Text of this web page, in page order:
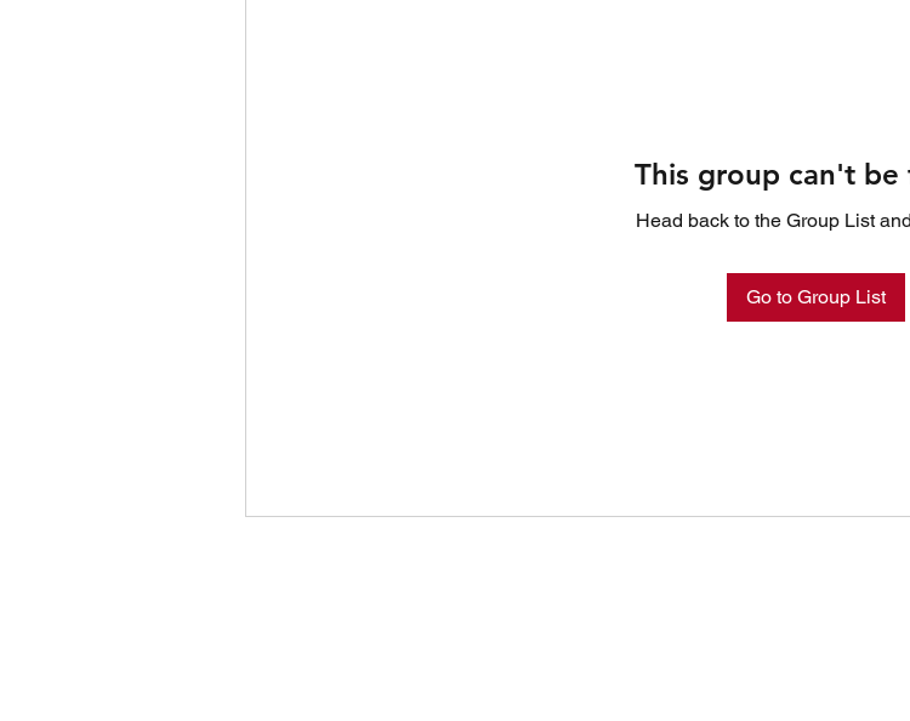
This group can't be
Head back to the Group List
Go to Group List